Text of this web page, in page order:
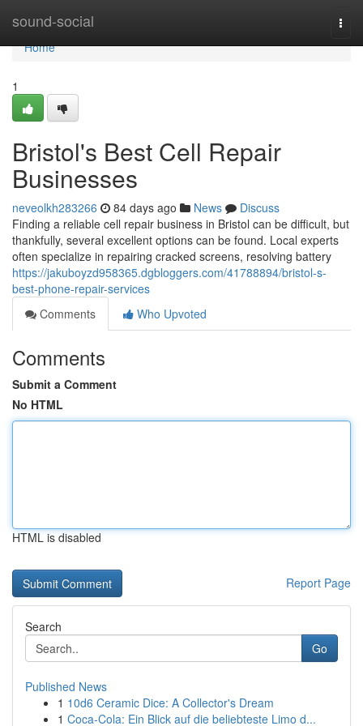
sound-social
Home
Home
1
Bristol's Best Cell Repair
Businesses
neveolkh283266 84 days ago News
Discuss
Finding a reliable cell repair business in Bristol can be difficult, but
thankfully, several excellent options can be found. Local experts
often specialize in repairing cracked screens, resolving battery
https://jakuboyzd958365.dgbloggers.com/41788894/bristol-s-
best-phone-repair-services
Comments
Who Upvoted
Comments
Submit a Comment
No HTML
HTML is disabled
Report Page
Search
Go
Published News
1 10d6 Ceramic Dice: A Collector's Dream
1 Coca-Cola: Ein Blick auf die beliebteste Limo d...